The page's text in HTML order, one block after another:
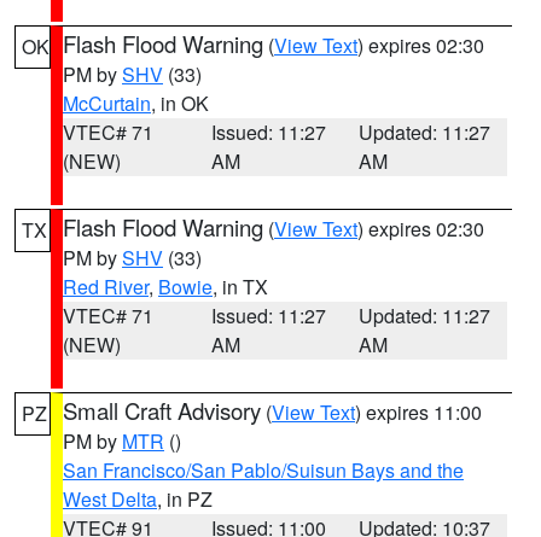
OK Flash Flood Warning (View Text) expires 02:30
PM bySHV (33)
McCurtain, in OK
VTEC# 71
(NEW)
Issued: 11:27
AM
Updated: 11:27
AM
TX Flash Flood Warning (View Text) expires 02:30
PM bySHV (33)
Red River, Bowie, in TX
VTEC# 71
(NEW)
Issued: 11:27
AM
Updated: 11:27
AM
PZ Small Craft Advisory (View Text) expires 11:00
PM by MTR ()
San Francisco/San Pablo/Suisun Bays and the
West Delta, in PZ
VTEC# 91
Issued: 11:00
Updated: 10:37